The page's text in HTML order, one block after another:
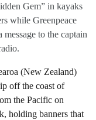
Gem” in kayaks
while Greenpeace
to the captain
(New Zealand)
off the coast of
the Pacific on
holding banners that